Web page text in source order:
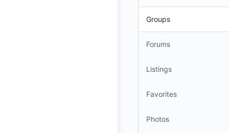
Groups
Forums
Listings
Favorites
Photos